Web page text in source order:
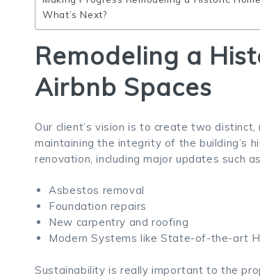
What’s Next?
Remodeling a
Airbnb Spaces
Our client’s vision is to create two
maintaining the integrity of the building’s
renovation, including major updates such
Asbestos removal
Foundation repairs
New carpentry and roofing
Modern Systems like State-of-the-art
Sustainability is really important to the